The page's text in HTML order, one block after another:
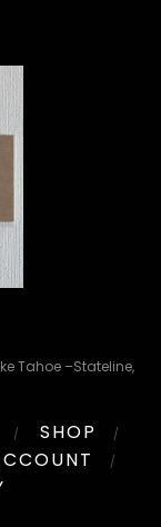
Tahoe –Stateline,
SHOP